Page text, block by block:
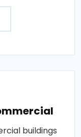
buildings